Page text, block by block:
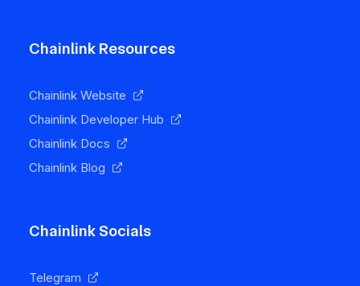
Chainlink Resources
Chainlink Website
Chainlink Developer Hub
Chainlink Docs
Chainlink Blog
Chainlink Socials
Telegram